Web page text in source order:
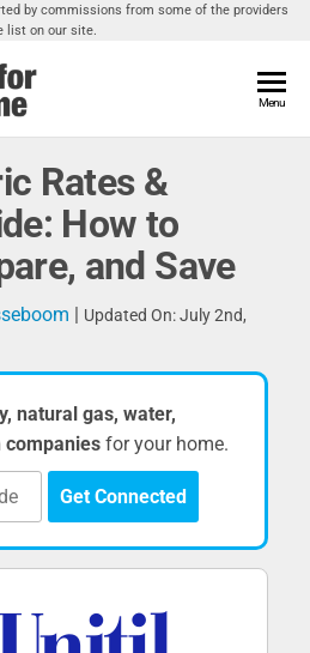
by commissions from some of the providers
list on our site.
Home
Utilities
Your
Home
Menu
Rates &
How to
and Save
| Updated On: July 2nd,
natural gas, water,
companies for your home.
Get Connected